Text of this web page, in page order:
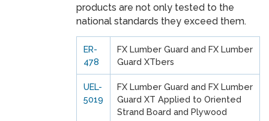
products are not only tested to the
national standards they exceed them.
ER-
478
FX Lumber Guard and FX Lumber
Guard XTbers
UEL-
5019
FX Lumber Guard and FX Lumber
Guard XT Applied to Oriented
Strand Board and Plywood